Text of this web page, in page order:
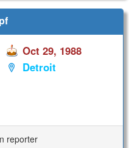
Oct 29, 1988
Detroit
reporter